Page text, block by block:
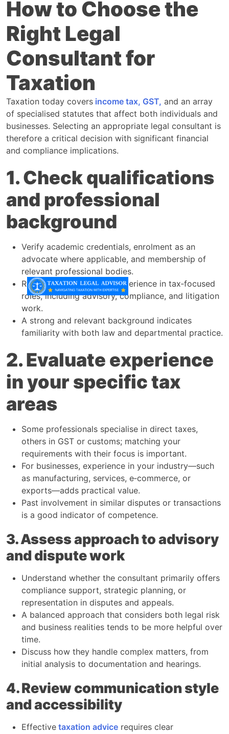
How to Choose the
Right Legal
Consultant for
Taxation
Taxation today covers income tax, GST, and an array
of specialised statutes that affect both individuals and
businesses. Selecting an appropriate legal consultant is
therefore a critical decision with significant financial
and compliance implications.​
1. Check qualifications
and professional
background
Verify academic credentials, enrolment as an
advocate where applicable, and membership of
relevant professional bodies.​
Review the consultant’s experience in tax‑focused
roles, including advisory, compliance, and litigation
work.​
A strong and relevant background indicates
familiarity with both law and departmental practice.​
2. Evaluate experience
in your specific tax
areas
Some professionals specialise in direct taxes,
others in GST or customs; matching your
requirements with their focus is important.​
For businesses, experience in your industry—such
as manufacturing, services, e‑commerce, or
exports—adds practical value.​
Past involvement in similar disputes or transactions
is a good indicator of competence.​
3. Assess approach to advisory
and dispute work
Understand whether the consultant primarily offers
compliance support, strategic planning, or
representation in disputes and appeals.​
A balanced approach that considers both legal risk
and business realities tends to be more helpful over
time.​
Discuss how they handle complex matters, from
initial analysis to documentation and hearings.​
4. Review communication style
and accessibility
Effective taxation advice requires clear